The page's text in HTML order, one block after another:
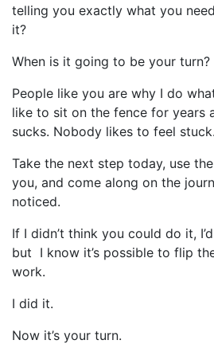
telling you exactly what you
it?
When is it going to be your turn?
People like you are why I do
like to sit on the fence for years
sucks. Nobody likes to feel stuck.
Take the next step today, use
you, and come along on the
noticed.
If I didn’t think you could do it,
but I know it’s possible to flip
work.
I did it.
Now it’s your turn.